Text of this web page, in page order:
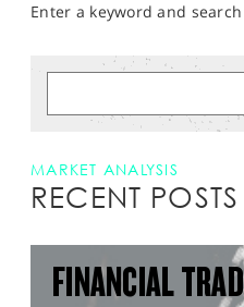
Enter a keyword and
MARKET ANALYSIS
RECENT POSTS
FINANCIAL